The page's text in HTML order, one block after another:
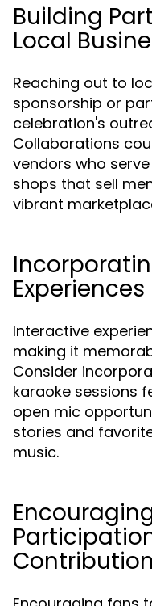
Building
Local
Reaching out to
sponsorship or
celebration's
Collaborations
vendors who
shops that sell
vibrant
Experiences
Interactive
making it
Consider
karaoke sessions
open mic
stories and
music.